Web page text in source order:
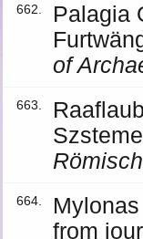
662.
Palagia
of
663.
664.
from